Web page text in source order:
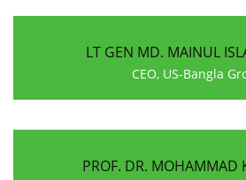
LT GEN MD. MAINUL
CEO, US-Bangla
PROF. DR. MOHAMMAD